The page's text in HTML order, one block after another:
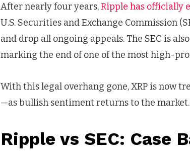
After nearly four years,Ripple has officially
U.S. Securities and Exchange Commission
and drop all ongoing appeals. The SEC is
marking the end of one of the most high-
With this legal overhang gone, XRP is now
—as bullish sentiment returns to the market.
Ripple vs SEC: Case